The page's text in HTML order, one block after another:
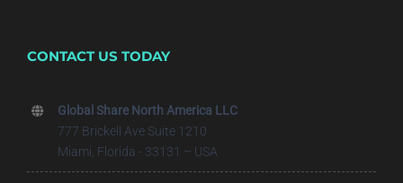
CONTACT US TODAY
Global Share North America LLC
777 Brickell Ave Suite 1210
Miami, Florida - 33131 – USA